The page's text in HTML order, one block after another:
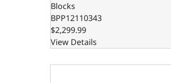
Blocks
BPP12110343
$2,299.99
View Details
Ductile Cast Main Caps, 9.025